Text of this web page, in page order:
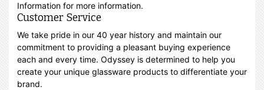
Information for more information.
Customer Service
We take pride in our 40 year history and maintain our
commitment to providing a pleasant buying experience
each and every time. Odyssey is determined to help you
create your unique glassware products to differentiate your
brand.